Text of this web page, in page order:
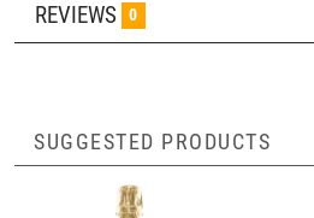
REVIEWS 0
SUGGESTED PRODUCTS